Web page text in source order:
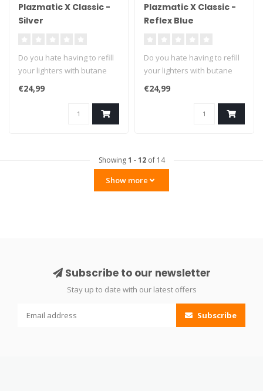
Plazmatic X Classic -
Silver
Do you hate having to refill
your lighters with butane
fuel? We can't blame you ..
€24,99
Plazmatic X Classic -
Reflex Blue
Do you hate having to refill
your lighters with butane
fuel? We can't blame you ..
€24,99
Showing1 -12of 14
Show more
Subscribe to our newsletter
Stay up to date with our latest offers
Subscribe